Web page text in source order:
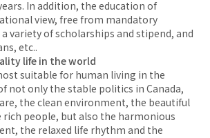
In addition, the education of
view, free from mandatory
variety of scholarships and stipend, and
etc..
life in the world
suitable for human living in the
not only the stable politics in Canada,
the clean environment, the beautiful
rich people, but also the harmonious
the relaxed life rhythm and the